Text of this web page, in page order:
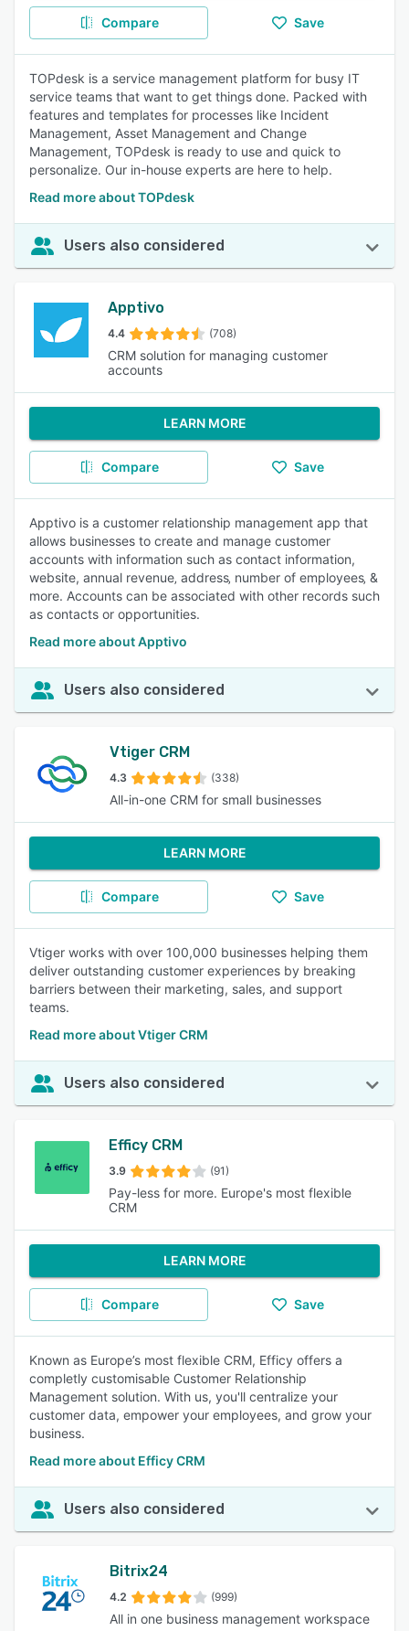
Compare Save
TOPdesk is a service management platform for busy IT
service teams that want to get things done. Packed with
features and templates for processes like Incident
Management, Asset Management and Change
Management, TOPdesk is ready to use and quick to
personalize. Our in-house experts are here to help.
Read more about TOPdesk
Users also considered
Apptivo
4.4 (708)
CRM solution for managing customer
accounts
LEARN MORE
Compare Save
Apptivo is a customer relationship management app that
allows businesses to create and manage customer
accounts with information such as contact information,
website, annual revenue‚ address‚ number of employees‚ &
more. Accounts can be associated with other records such
as contacts or opportunities.
Read more about Apptivo
Users also considered
Vtiger CRM
4.3 (338)
All-in-one CRM for small businesses
LEARN MORE
Compare Save
Vtiger works with over 100,000 businesses helping them
deliver outstanding customer experiences by breaking
barriers between their marketing, sales, and support
teams.
Read more about Vtiger CRM
Users also considered
Efficy CRM
3.9 (91)
Pay-less for more. Europe's most flexible
CRM
LEARN MORE
Compare Save
Known as Europe’s most flexible CRM, Efficy offers a
completly customisable Customer Relationship
Management solution. With us, you'll centralize your
customer data, empower your employees, and grow your
business.
Read more about Efficy CRM
Users also considered
Bitrix24
4.2 (999)
All in one business management workspace